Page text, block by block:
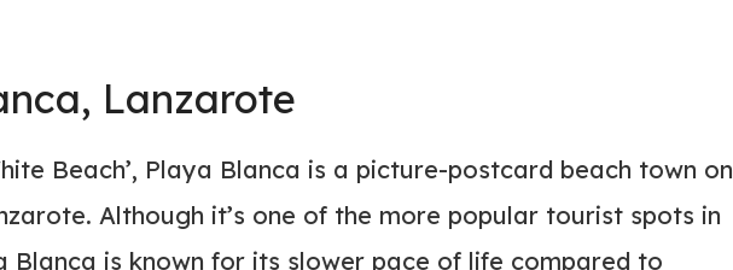
Lanzarote
Beach’, Playa Blanca is a picture-postcard beach town on
Although it’s one of the more popular tourist spots in
Blanca is known for its slower pace of life compared to